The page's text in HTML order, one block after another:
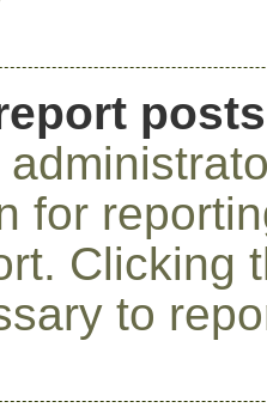
for
Clicking
to